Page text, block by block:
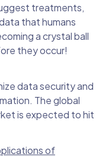
treatments,
that humans
a crystal ball
they occur!
data security and
The global
is expected to hit
of